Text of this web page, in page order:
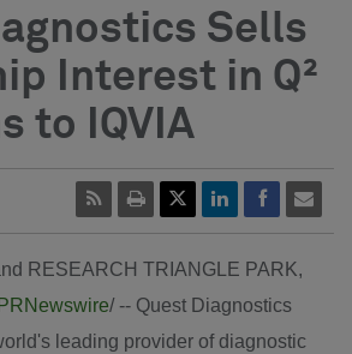
Sells
Interest in Q²
to IQVIA
RESEARCH TRIANGLE PARK,
/ -- Quest Diagnostics
leading provider of diagnostic